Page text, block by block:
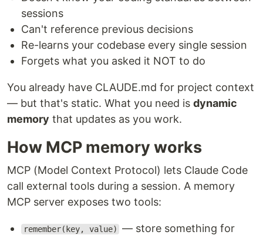
sessions
Can't reference previous decisions
Re-learns your codebase every single session
Forgets what you asked it NOT to do
You already have CLAUDE.md for project context
— but that's static. What you need is dynamic
memory that updates as you work.
How MCP memory works
MCP (Model Context Protocol) lets Claude Code
call external tools during a session. A memory
MCP server exposes two tools:
remember(key, value)
— store something for